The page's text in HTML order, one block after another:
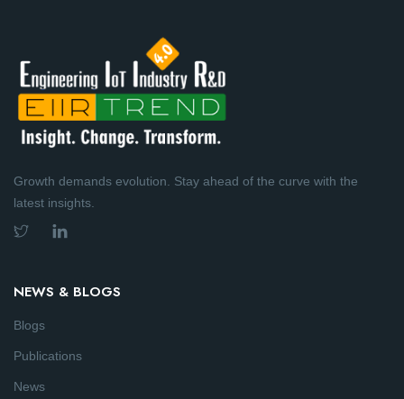
Growth demands evolution. Stay ahead of the curve with the
latest insights.
NEWS & BLOGS
Blogs
Publications
News